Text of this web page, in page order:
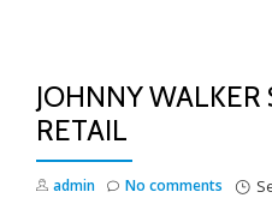
JOHNNY
RETAIL
admin No comments